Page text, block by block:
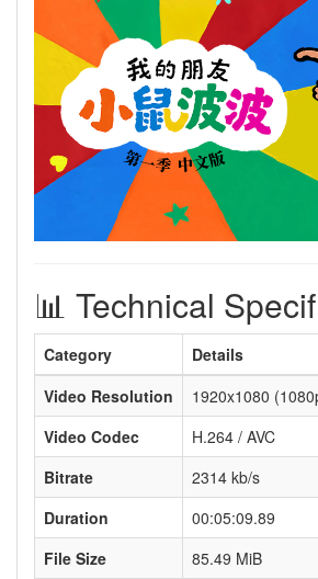
📊 Technical
Category
Details
Video Resolution
1920x1080
Video Codec
H.264 / AVC
Bitrate
2314 kb/s
Duration
00:05:09.89
File Size
85.49 MiB